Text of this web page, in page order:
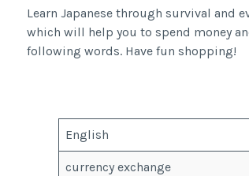
Learn Japanese through survival and
which will help you to spend money
following words. Have fun shopping!
English
currency exchange